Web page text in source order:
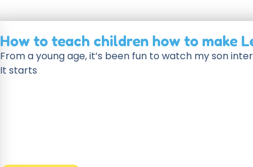
How to teach children how to make
From a young age, it’s been fun to watch my son
It starts